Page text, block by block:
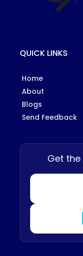
QUICK LINKS
Home
About
Blogs
Send Feedback
Get the